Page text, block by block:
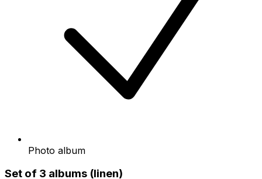
Photo album
Set of 3 albums (linen)